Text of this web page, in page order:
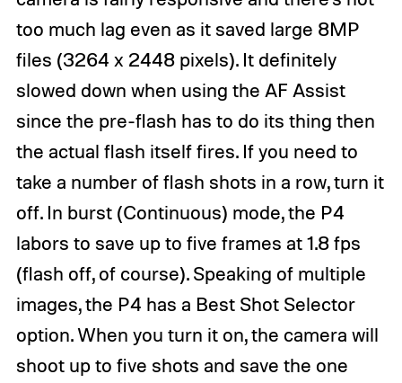
too much lag even as it saved large 8MP
files (3264 x 2448 pixels). It definitely
slowed down when using the AF Assist
since the pre-flash has to do its thing then
the actual flash itself fires. If you need to
take a number of flash shots in a row, turn it
off. In burst (Continuous) mode, the P4
labors to save up to five frames at 1.8 fps
(flash off, of course). Speaking of multiple
images, the P4 has a Best Shot Selector
option. When you turn it on, the camera will
shoot up to five shots and save the one